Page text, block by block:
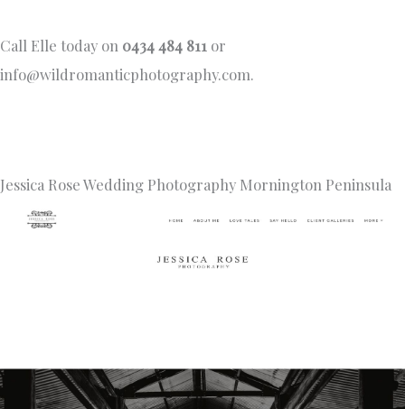
Call Elle today on 0434 484 811 or
info@wildromanticphotography.com.
Jessica Rose Wedding Photography Mornington Peninsula